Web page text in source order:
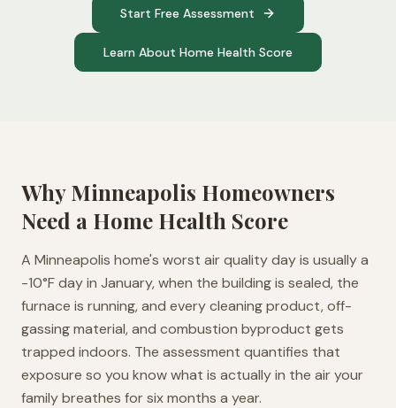
Start Free Assessment
Learn About Home Health Score
WhyMinneapolis Homeowners
Need a Home Health Score
A Minneapolis home's worst air quality day is usually a
-10°F day in January, when the building is sealed, the
furnace is running, and every cleaning product, off-
gassing material, and combustion byproduct gets
trapped indoors. The assessment quantifies that
exposure so you know what is actually in the air your
family breathes for six months a year.